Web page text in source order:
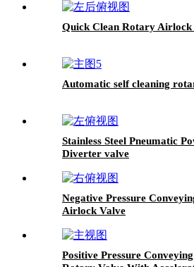
Quick Clean Rotary Airlock
Automatic self cleaning
Stainless Steel Pneumatic
Diverter valve
Negative Pressure
Airlock Valve
Positive Pressure